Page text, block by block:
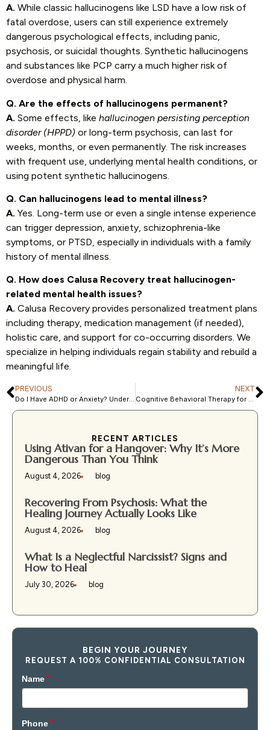
A. While classic hallucinogens like LSD have a low risk of
fatal overdose, users can still experience extremely
dangerous psychological effects, including panic,
psychosis, or suicidal thoughts. Synthetic hallucinogens
and substances like PCP carry a much higher risk of
overdose and physical harm.
Q. Are the effects of hallucinogens permanent?
A. Some effects, like hallucinogen persisting perception
disorder (HPPD) or long-term psychosis, can last for
weeks, months, or even permanently. The risk increases
with frequent use, underlying mental health conditions, or
using potent synthetic hallucinogens.
Q. Can hallucinogens lead to mental illness?
A. Yes. Long-term use or even a single intense experience
can trigger depression, anxiety, schizophrenia-like
symptoms, or PTSD, especially in individuals with a family
history of mental illness.
Q. How does Calusa Recovery treat hallucinogen-
related mental health issues?
A. Calusa Recovery provides personalized treatment plans
including therapy, medication management (if needed),
holistic care, and support for co-occurring disorders. We
specialize in helping individuals regain stability and rebuild a
meaningful life.
PREVIOUS
Do I Have ADHD or Anxiety? Understanding Overlapping Symptoms
NEXT
RECENT ARTICLES
Using Ativan for a Hangover: Why It’s More
Dangerous Than You Think
August 4, 2026 blog
Recovering From Psychosis: What the
Healing Journey Actually Looks Like
August 4, 2026 blog
What Is a Neglectful Narcissist? Signs and
How to Heal
July 30, 2026 blog
BEGIN YOUR JOURNEY
REQUEST A 100% CONFIDENTIAL CONSULTATION